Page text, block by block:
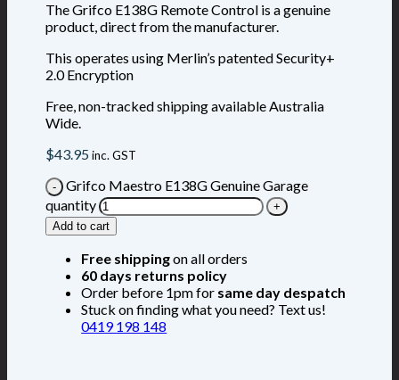
The Grifco E138G Remote Control is a genuine
product, direct from the manufacturer.
This operates using Merlin’s patented Security+
2.0 Encryption
Free, non-tracked shipping available Australia
Wide.
$43.95inc. GST
Grifco Maestro E138G Genuine Garage
quantity
Add to cart
Free shippingon all orders
60 days returns policy
Order before 1pm for same day despatch
Stuck on finding what you need? Text us!
0419 198 148